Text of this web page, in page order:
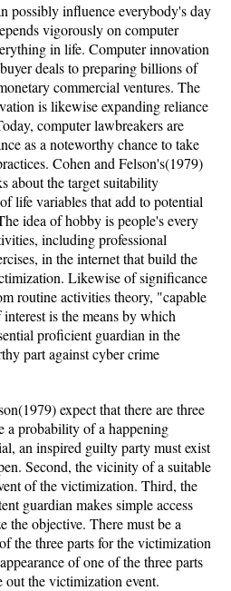
influence everybody's day
vigorously on computer
in life. Computer innovation
deals to preparing billions of
commercial ventures. The
is likewise expanding reliance
computer lawbreakers are
as a noteworthy chance to take
Cohen and Felson's(1979)
about the target suitability
life variables that add to potential
idea of hobby is people's every
including professional
in the internet that build the
Likewise of significance
routine activities theory, "capable
is the means by which
proficient guardian in the
part against cyber crime
expect that there are three
a probability of a happening
an inspired guilty party must exist
Second, the vicinity of a suitable
of the victimization. Third, the
guardian makes simple access
objective. There must be a
the three parts for the victimization
of one of the three parts
the victimization event.